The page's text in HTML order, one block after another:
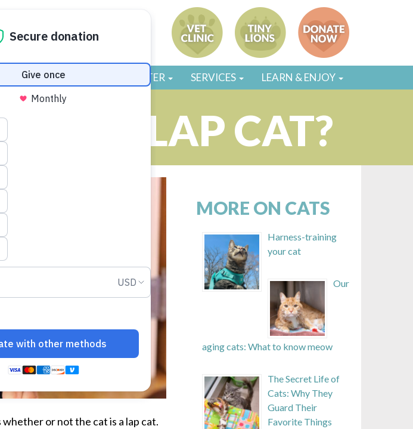
GIVE VOLUNTEER / FOSTER SERVICES LEARN & ENJOY
A LAP CAT?
or not the cat is a lap cat.
MORE ON CATS
Harness-training
your cat
Our
aging cats: What to know meow
The Secret Life of
Cats: Why They
Guard Their
Favorite Things